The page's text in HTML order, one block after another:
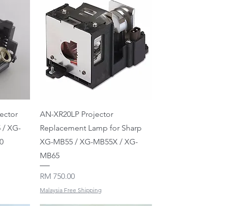
/ XG-
Quick View
AN-XR20LP Projector
Replacement Lamp for Sharp
XG-MB55 / XG-MB55X / XG-
MB65
Price
RM 750.00
Malaysia Free Shipping